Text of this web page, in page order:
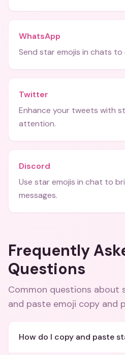
WhatsApp
Send star emojis in chats
Twitter
Enhance your tweets with
attention.
Discord
Use star emojis in chat to
messages.
Frequently
Questions
Common questions about
and paste emoji copy and
How do I copy and paste